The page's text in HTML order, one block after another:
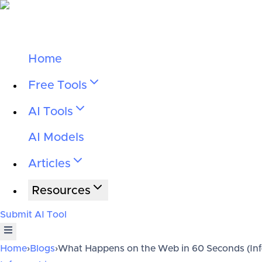
Home
Free Tools
AI Tools
AI Models
Articles
Resources
Submit AI Tool
Home›Blogs›What Happens on the Web in 60 Seconds